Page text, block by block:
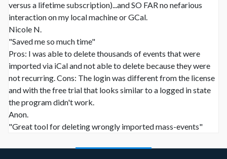
versus a lifetime subscription)...and SO FAR no nefarious
interaction on my local machine or GCal.
Nicole N.
"Saved me so much time"
Pros: I was able to delete thousands of events that were
imported via iCal and not able to delete because they were
not recurring. Cons: The login was different from the license
and with the free trial that looks similar to a logged in state
the program didn't work.
Anon.
"Great tool for deleting wrongly imported mass-events"